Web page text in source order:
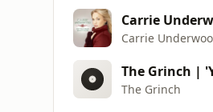
Carrie
Carrie
The Grinch |
The Grinch